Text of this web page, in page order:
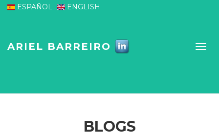
Skip to main contentENGLISH
ESPAÑOL
ARIEL BARREIRO
BLOGS